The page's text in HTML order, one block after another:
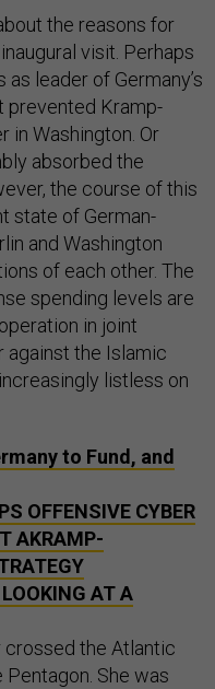
the reasons for
visit. Perhaps
leader of Germany’s
prevented Kramp-
in Washington. Or
absorbed the
the course of this
state of German-
and Washington
of each other. The
spending levels are
in joint
against the Islamic
listless on
to Fund, and
OFFENSIVE CYBER
AKRAMP-
AT A
crossed the Atlantic
She was